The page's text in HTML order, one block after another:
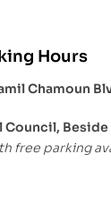
Hours
Chamoun
Beside
free parking